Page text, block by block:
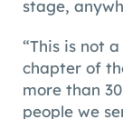
stage,
“This is not
chapter of
more than
people we